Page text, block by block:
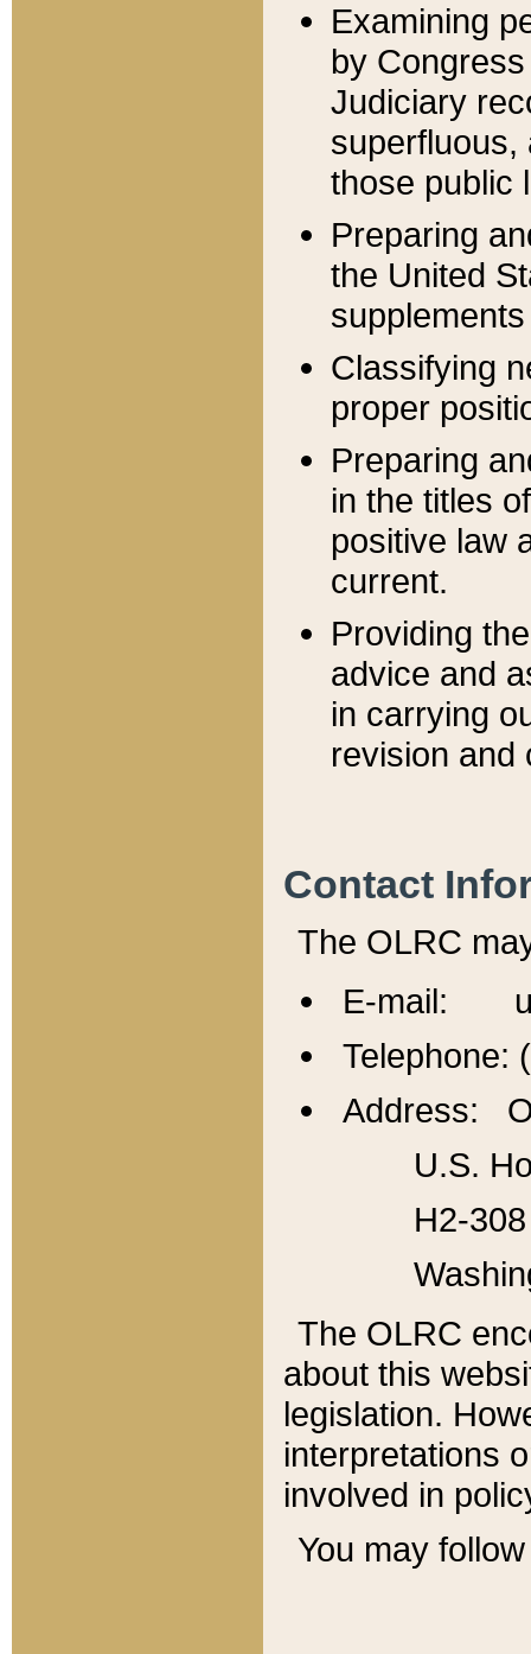
Examining
by
Judiciary
superfluous,
those public
Preparing
the United
Classifying
proper
Preparing
in the titles
positive law
current.
Providing
advice and
in carrying
revision and
Contact
The OLRC
E-mail:
Telephone:
Address:
U.S.
H2-
The OLRC
about this
legislation.
interpretations
involved in
You may